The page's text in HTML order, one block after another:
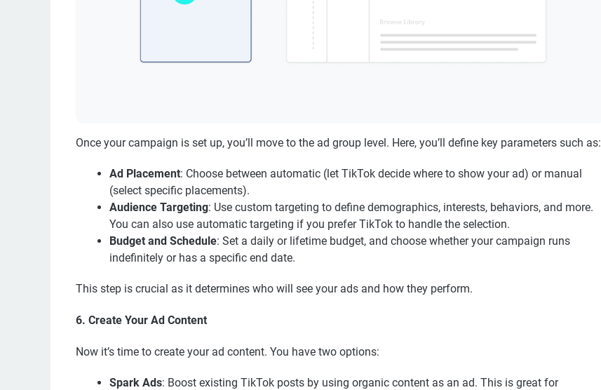
Once your campaign is set up, you’ll move to the ad group level. Here, you’ll define key parameters such as:
Ad Placement: Choose between automatic (let TikTok decide where to show your ad) or manual
(select specific placements).
Audience Targeting: Use custom targeting to define demographics, interests, behaviors, and more.
You can also use automatic targeting if you prefer TikTok to handle the selection.
Budget and Schedule: Set a daily or lifetime budget, and choose whether your campaign runs
indefinitely or has a specific end date.
This step is crucial as it determines who will see your ads and how they perform.
6. Create Your Ad Content
Now it’s time to create your ad content. You have two options:
Spark Ads: Boost existing TikTok posts by using organic content as an ad. This is great for